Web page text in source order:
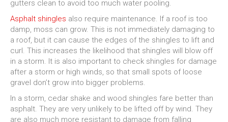
gutters clean to avoid too much water pooling.
Asphalt shingles also require maintenance. If a roof is too
damp, moss can grow. This is not immediately damaging to
a roof, but it can cause the edges of the shingles to lift and
curl. This increases the likelihood that shingles will blow off
in a storm. It is also important to check shingles for damage
after a storm or high winds, so that small spots of loose
gravel don’t grow into bigger problems.
In a storm, cedar shake and wood shingles fare better than
asphalt. They are very unlikely to be lifted off by wind. They
are also much more resistant to damage from falling